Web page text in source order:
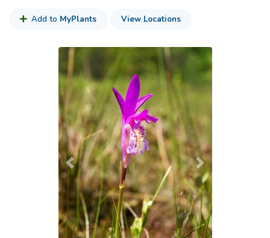
Add to MyPlants View Locations
Previous Next